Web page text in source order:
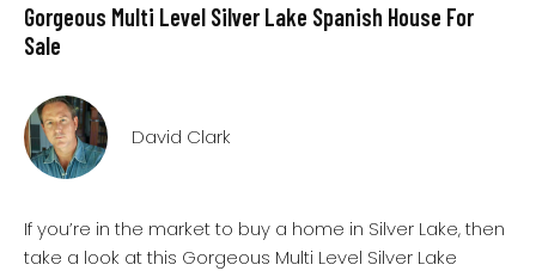
Gorgeous Multi Level Silver Lake Spanish House For
Sale
David Clark
If you’re in the market to buy a home in Silver Lake, then
take a look at this Gorgeous Multi Level Silver Lake